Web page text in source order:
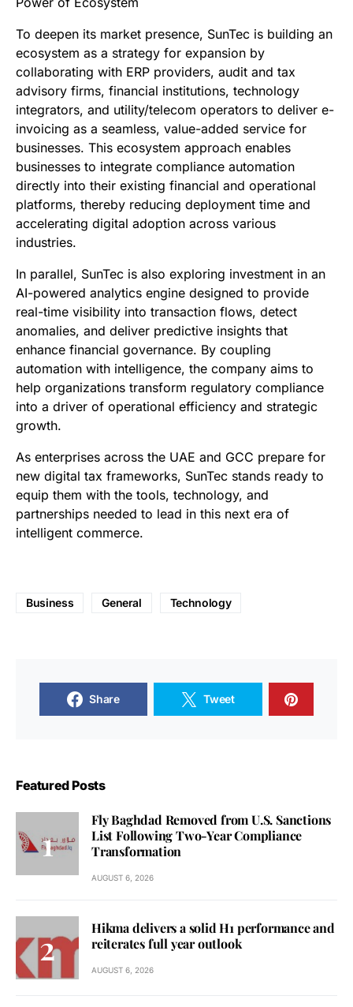
To deepen its market presence, SunTec is building an
ecosystem as a strategy for expansion by
collaborating with ERP providers, audit and tax
advisory firms, financial institutions, technology
integrators, and utility/telecom operators to deliver e-
invoicing as a seamless, value-added service for
businesses. This ecosystem approach enables
businesses to integrate compliance automation
directly into their existing financial and operational
platforms, thereby reducing deployment time and
accelerating digital adoption across various
industries.
In parallel, SunTec is also exploring investment in an
AI-powered analytics engine designed to provide
real-time visibility into transaction flows, detect
anomalies, and deliver predictive insights that
enhance financial governance. By coupling
automation with intelligence, the company aims to
help organizations transform regulatory compliance
into a driver of operational efficiency and strategic
growth.
As enterprises across the UAE and GCC prepare for
new digital tax frameworks, SunTec stands ready to
equip them with the tools, technology, and
partnerships needed to lead in this next era of
intelligent commerce.
Business General Technology
Share Tweet
Featured Posts
Fly Baghdad Removed from U.S. Sanctions
List Following Two-Year Compliance
Transformation
AUGUST 6, 2026
Hikma delivers a solid H1 performance and
reiterates full year outlook
AUGUST 6, 2026